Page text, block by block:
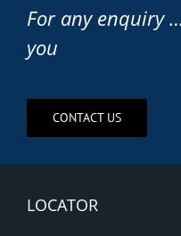
For any enquiry
you
CONTACT US
LOCATOR